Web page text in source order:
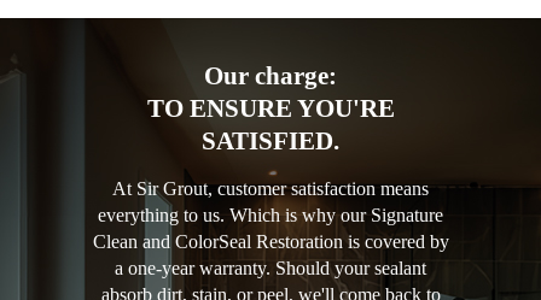
Our charge:
TO ENSURE YOU'RE
SATISFIED.
At Sir Grout, customer satisfaction means
everything to us. Which is why our Signature
Clean and ColorSeal Restoration is covered by
a one-year warranty. Should your sealant
absorb dirt, stain, or peel, we'll come back to